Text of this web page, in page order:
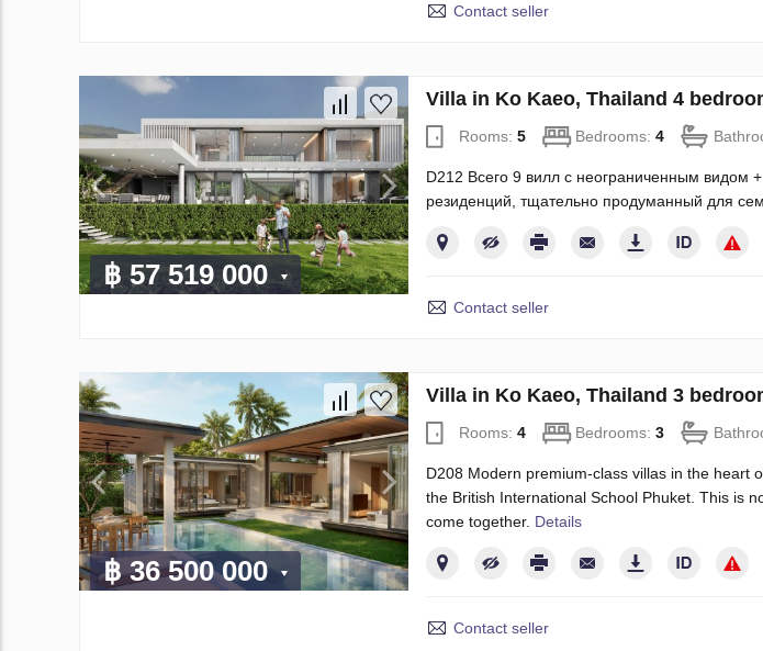
Contact seller
฿ 57 519 000
Villa in Ko Kaeo, Thailand 4
Rooms: 5 Bedrooms: 4
D212 Всего 9 вилл с неограниченным видом
резиденций, тщательно продуманный для
Contact seller
฿ 36 500 000
Villa in Ko Kaeo, Thailand 3
Rooms: 4 Bedrooms: 3
D208 Modern premium-class villas in the heart
the British International School Phuket. This is
come together. Details
Contact seller